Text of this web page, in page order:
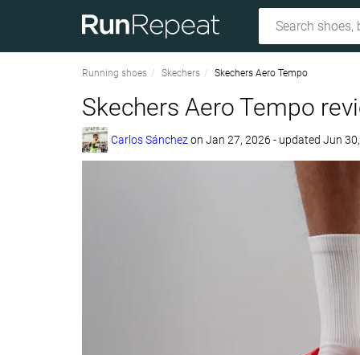
Running shoes Skechers Skechers Aero Tempo
Skechers Aero Tempo
Carlos Sánchezon Jan 27, 2026 - updated Jun